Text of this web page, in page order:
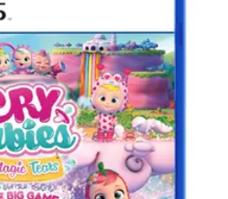
Conseils PratiquesSports